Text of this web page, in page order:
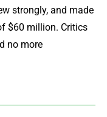
strongly, and made
$60 million. Critics
no more